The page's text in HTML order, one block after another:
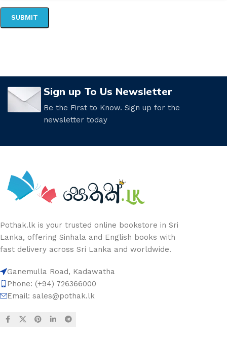
Sign up To Us Newsletter
Be the First to Know. Sign up for the
newsletter today
Pothak.lk is your trusted online bookstore in Sri
Lanka, offering Sinhala and English books with
fast delivery across Sri Lanka and worldwide.
Ganemulla Road, Kadawatha
Phone: (+94) 726366000
Email: sales@pothak.lk